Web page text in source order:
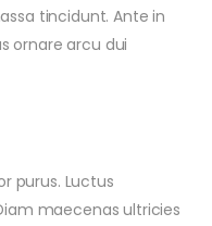
tincidunt. Ante in
ornare arcu dui
purus. Luctus
maecenas ultricies